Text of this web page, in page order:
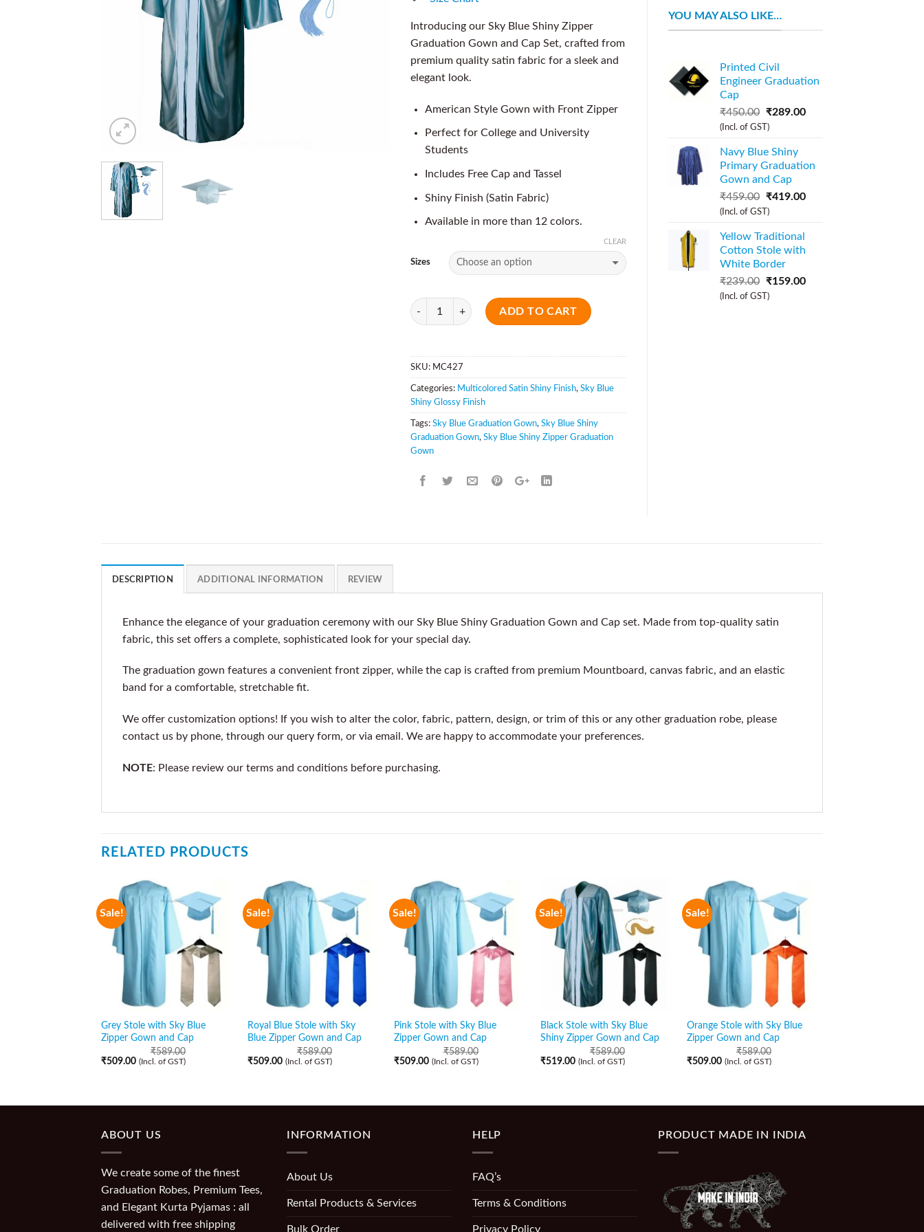
Introducing our Sky Blue Shiny Zipper
Graduation Gown and Cap Set, crafted from
premium quality satin fabric for a sleek and
elegant look.
American Style Gown with Front Zipper
Perfect for College and University
Students
Includes Free Cap and Tassel
Shiny Finish (Satin Fabric)
Available in more than 12 colors.
Sizes
CLEAR
Quantity
ADD TO CART
SKU: MC427
Categories: Multicolored Satin Shiny Finish, Sky Blue
Shiny Glossy Finish
Tags: Sky Blue Graduation Gown, Sky Blue Shiny
Graduation Gown, Sky Blue Shiny Zipper Graduation
Gown
YOU MAY ALSO LIKE…
Printed Civil
Engineer Graduation
Cap
₹450.00 ₹289.00
(Incl. of GST)
Navy Blue Shiny
Primary Graduation
Gown and Cap
₹459.00 ₹419.00
(Incl. of GST)
Yellow Traditional
Cotton Stole with
White Border
₹239.00 ₹159.00
(Incl. of GST)
DESCRIPTION ADDITIONAL INFORMATION REVIEW
Enhance the elegance of your graduation ceremony with our Sky Blue Shiny Graduation Gown and Cap set. Made from top-quality satin
fabric, this set offers a complete, sophisticated look for your special day.
The graduation gown features a convenient front zipper, while the cap is crafted from premium Mountboard, canvas fabric, and an elastic
band for a comfortable, stretchable fit.
We offer customization options! If you wish to alter the color, fabric, pattern, design, or trim of this or any other graduation robe, please
contact us by phone, through our query form, or via email. We are happy to accommodate your preferences.
NOTE: Please review our terms and conditions before purchasing.
RELATED PRODUCTS
Sale!
Grey Stole with Sky Blue
Zipper Gown and Cap
₹589.00
₹509.00 (Incl. of GST)
Sale!
Royal Blue Stole with Sky
Blue Zipper Gown and Cap
₹589.00
₹509.00 (Incl. of GST)
Sale!
Pink Stole with Sky Blue
Zipper Gown and Cap
₹589.00
₹509.00 (Incl. of GST)
Sale!
Black Stole with Sky Blue
Shiny Zipper Gown and Cap
₹589.00
₹519.00 (Incl. of GST)
Sale!
Orange Stole with Sky Blue
Zipper Gown and Cap
₹589.00
₹509.00 (Incl. of GST)
ABOUT US
We create some of the finest
Graduation Robes, Premium Tees,
and Elegant Kurta Pyjamas : all
delivered with free shipping
INFORMATION
About Us
Rental Products & Services
Bulk Order
HELP
FAQ’s
Terms & Conditions
Privacy Policy
PRODUCT MADE IN INDIA